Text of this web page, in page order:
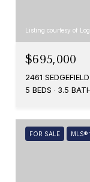
Listing courtesy of
$695,000
2461
5 BEDS
3.5
FOR SALE MLS®